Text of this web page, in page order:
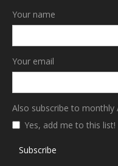
Your name
Your email
Also subscribe to monthly
Yes, add me to this list!
Subscribe